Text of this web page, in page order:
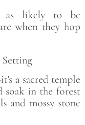
as likely to be
when they hop
a sacred temple
soak in the forest
and mossy stone